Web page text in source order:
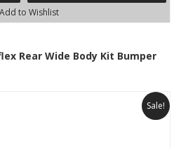
Add to Wishlist
Rear Wide Body Kit Bumper
Sale!